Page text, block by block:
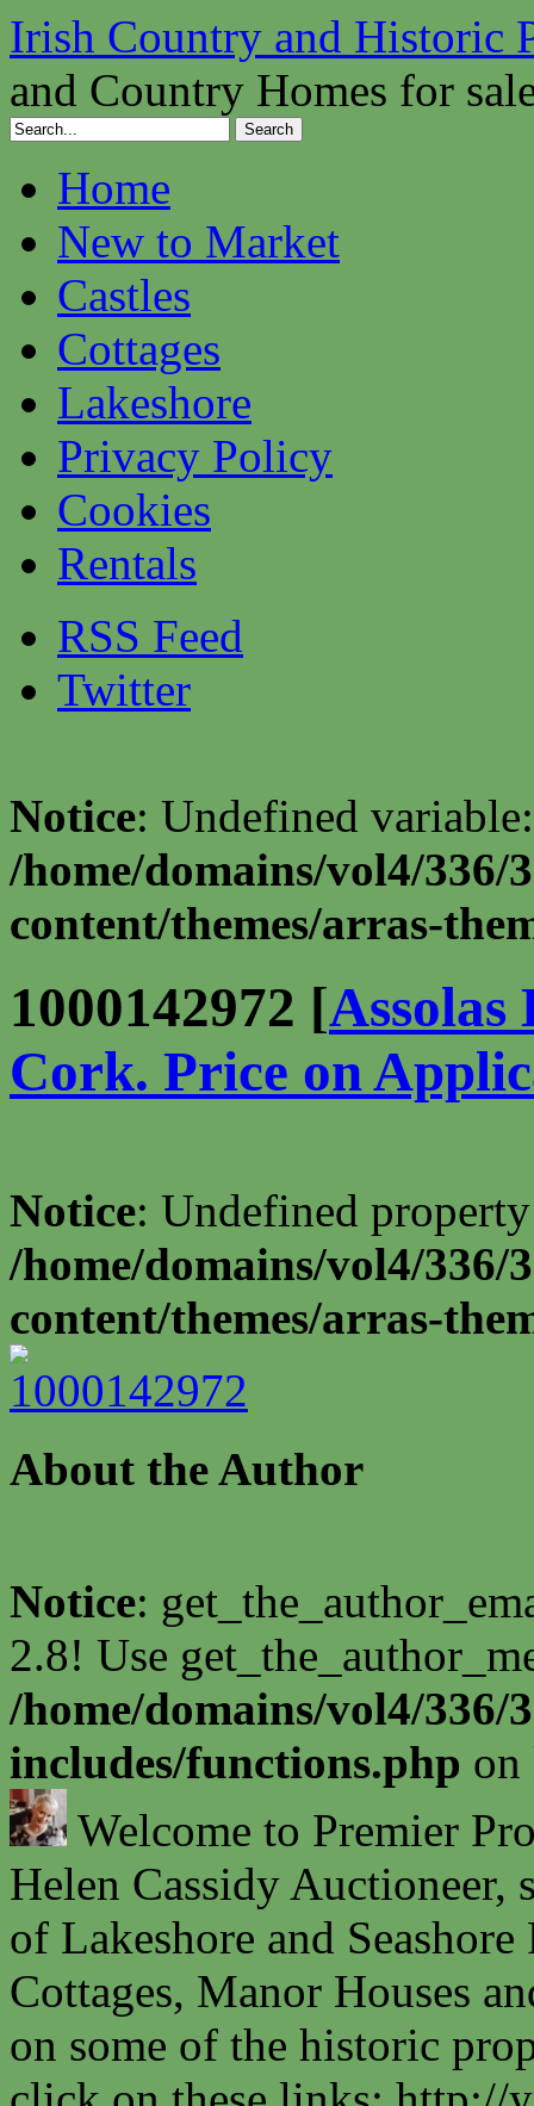
Irish Country and Historic
and Country Homes for
Home
New to Market
Castles
Cottages
Lakeshore
Privacy Policy
Cookies
Rentals
RSS Feed
Twitter
Notice: Undefined
/home/domains/vol4/336/
content/themes/arras-
1000142972 [Assolas
Cork. Price on
Notice: Undefined
/home/domains/vol4/336/
content/themes/arras-
About the Author
Notice:
2.8! Use
/home/domains/vol4/336/
includes/functions.php
Welcome to Premier
Helen Cassidy Auctioneer,
of Lakeshore and
Cottages, Manor Houses
on some of the historic